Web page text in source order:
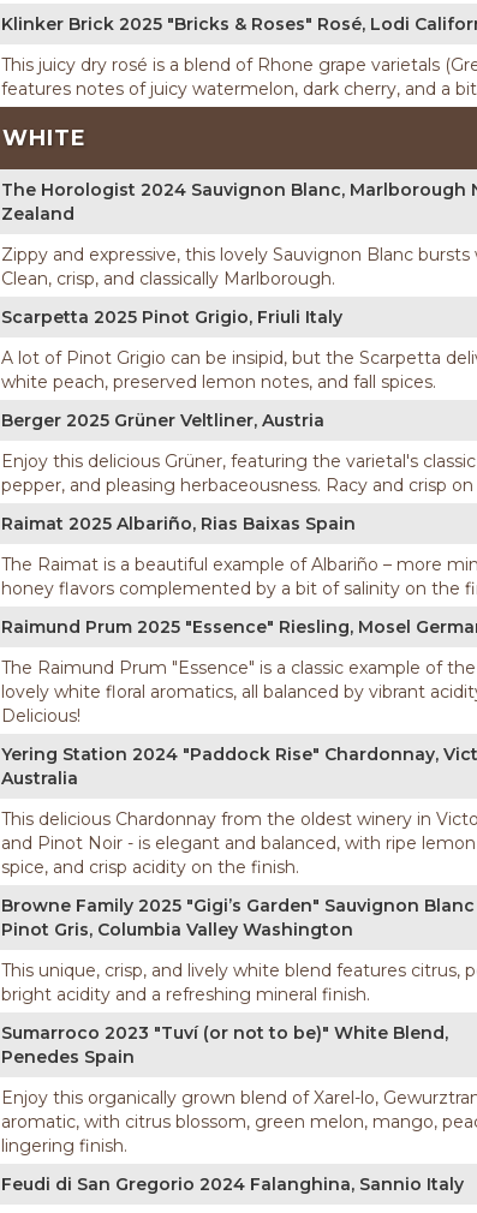
Klinker Brick 2025 "Bricks & Roses" Rosé, Lodi
This juicy dry rosé is a blend of Rhone grape varietals
features notes of juicy watermelon, dark cherry, and a
WHITE
The Horologist 2024 Sauvignon Blanc, Marlborough
Zealand
Zippy and expressive, this lovely Sauvignon Blanc
Clean, crisp, and classically Marlborough.
Scarpetta 2025 Pinot Grigio, Friuli Italy
A lot of Pinot Grigio can be insipid, but the Scarpetta
white peach, preserved lemon notes, and fall spices.
Berger 2025 Grüner Veltliner, Austria
Enjoy this delicious Grüner, featuring the varietal's
pepper, and pleasing herbaceousness. Racy and crisp
Raimat 2025 Albariño, Rias Baixas Spain
The Raimat is a beautiful example of Albariño – more
honey flavors complemented by a bit of salinity on the
Raimund Prum 2025 "Essence" Riesling, Mosel
The Raimund Prum "Essence" is a classic example of
lovely white floral aromatics, all balanced by vibrant
Delicious!
Yering Station 2024 "Paddock Rise" Chardonnay,
Australia
This delicious Chardonnay from the oldest winery in
and Pinot Noir - is elegant and balanced, with ripe
spice, and crisp acidity on the finish.
Browne Family 2025 "Gigi’s Garden" Sauvignon
Pinot Gris, Columbia Valley Washington
This unique, crisp, and lively white blend features citrus,
bright acidity and a refreshing mineral finish.
Sumarroco 2023 "Tuví (or not to be)" White Blend,
Penedes Spain
Enjoy this organically grown blend of Xarel-lo,
aromatic, with citrus blossom, green melon, mango,
lingering finish.
Feudi di San Gregorio 2024 Falanghina, Sannio Italy